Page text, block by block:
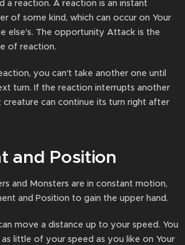
a reaction. A reaction is an instant
of some kind, which can occur on Your
else's. The opportunity Attack is the
of reaction.
you can't take another one until
turn. If the reaction interrupts another
creature can continue its turn right after
and Position
and Monsters are in constant motion,
and Position to gain the upper hand.
move a distance up to your speed. You
as little of your speed as you like on Your